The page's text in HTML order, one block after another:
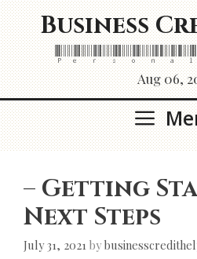
Skip
to
content
Business
Aug 06,
– Getting
Next Steps
July 31, 2021 by